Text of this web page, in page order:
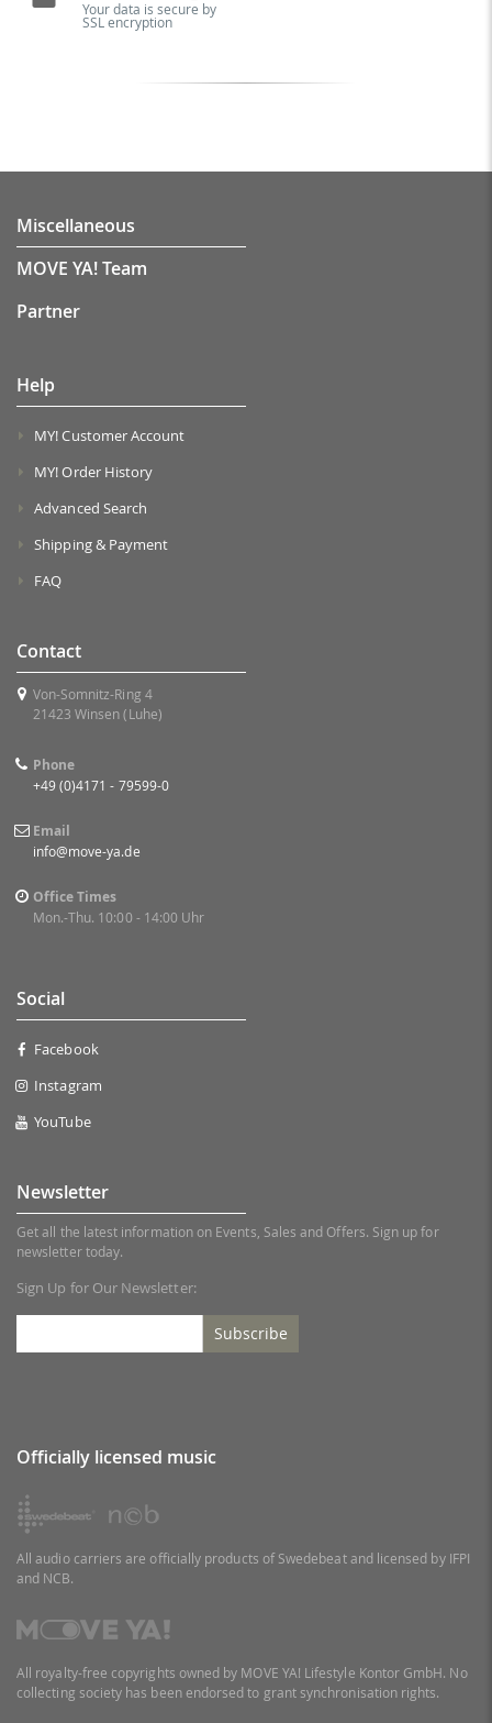
Your data is secure by
SSL encryption
Miscellaneous
MOVE YA! Team
Partner
Help
MY! Customer Account
MY! Order History
Advanced Search
Shipping & Payment
FAQ
Contact
Von-Somnitz-Ring 4
21423 Winsen (Luhe)
Phone
+49 (0)4171 - 79599-0
Email
info@move-ya.de
Office Times
Mon.-Thu. 10:00 - 14:00 Uhr
Social
Facebook
Instagram
YouTube
Newsletter
Get all the latest information on Events, Sales and Offers. Sign up for
newsletter today.
Sign Up for Our Newsletter:
Subscribe
Officially licensed music
All audio carriers are officially products of Swedebeat and licensed by IFPI
and NCB.
All royalty-free copyrights owned by MOVE YA! Lifestyle Kontor GmbH. No
collecting society has been endorsed to grant synchronisation rights.